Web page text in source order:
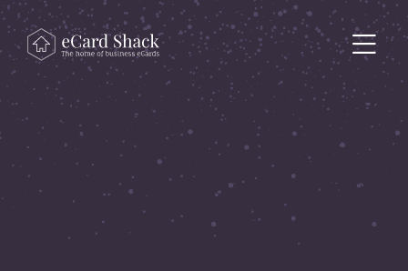
Skip to content
Main Navigation